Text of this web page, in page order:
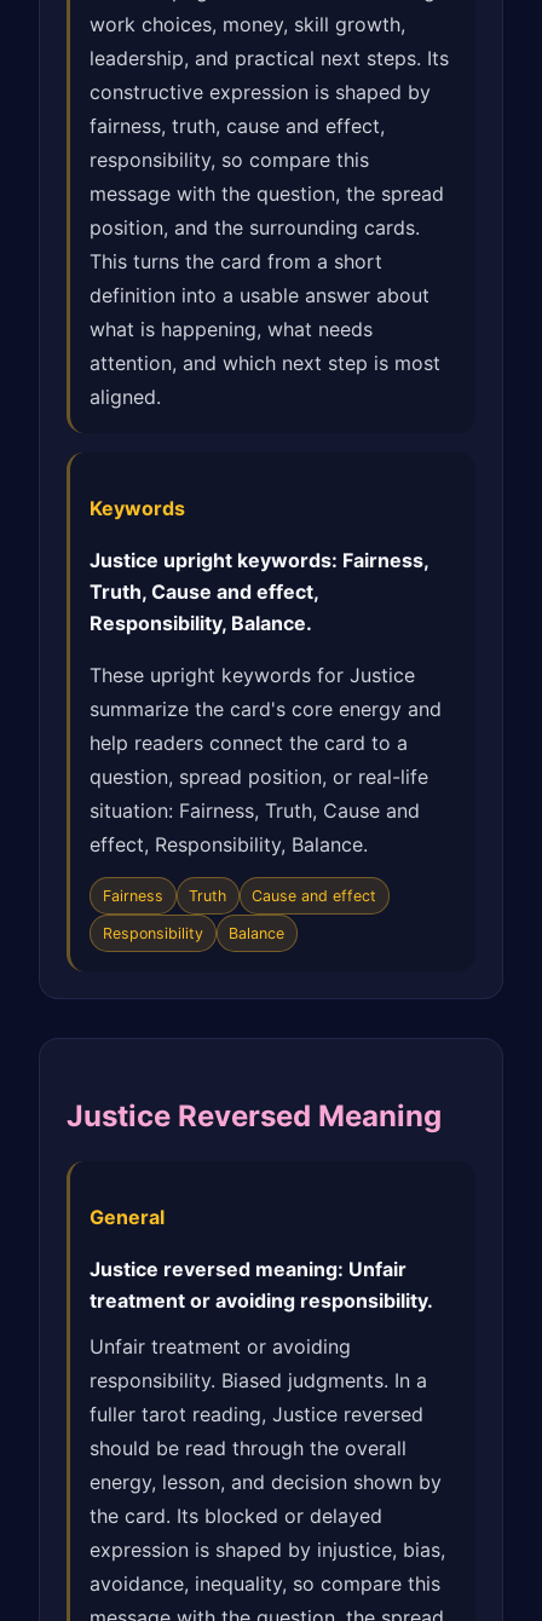
work choices, money, skill growth,
leadership, and practical next steps. Its
constructive expression is shaped by
fairness, truth, cause and effect,
responsibility, so compare this
message with the question, the spread
position, and the surrounding cards.
This turns the card from a short
definition into a usable answer about
what is happening, what needs
attention, and which next step is most
aligned.
Keywords
Justice upright keywords: Fairness,
Truth, Cause and effect,
Responsibility, Balance.
These upright keywords for Justice
summarize the card's core energy and
help readers connect the card to a
question, spread position, or real-life
situation: Fairness, Truth, Cause and
effect, Responsibility, Balance.
Fairness Truth Cause and effect
Responsibility Balance
Justice Reversed Meaning
General
Justice reversed meaning: Unfair
treatment or avoiding responsibility.
Unfair treatment or avoiding
responsibility. Biased judgments. In a
fuller tarot reading, Justice reversed
should be read through the overall
energy, lesson, and decision shown by
the card. Its blocked or delayed
expression is shaped by injustice, bias,
avoidance, inequality, so compare this